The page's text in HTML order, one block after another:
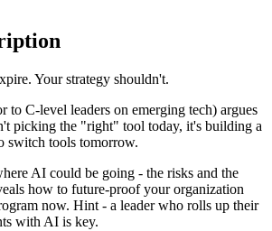
Your strategy shouldn't.
C-level leaders on emerging tech) argues
picking the "right" tool today, it's building a
switch tools tomorrow.
AI could be going - the risks and the
how to future-proof your organization
now. Hint - a leader who rolls up their
with AI is key.